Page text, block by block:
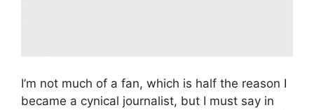
I’m not much of a fan, which is half the reason I
became a cynical journalist, but I must say in